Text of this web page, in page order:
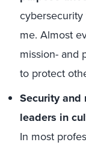
me. Almost
mission- and
to protect
Security and
leaders in
In most